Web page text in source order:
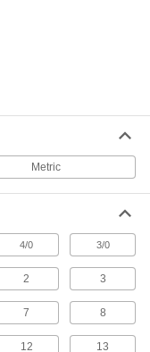
Metric
4/0 3/0
2 3
7 8
12 13